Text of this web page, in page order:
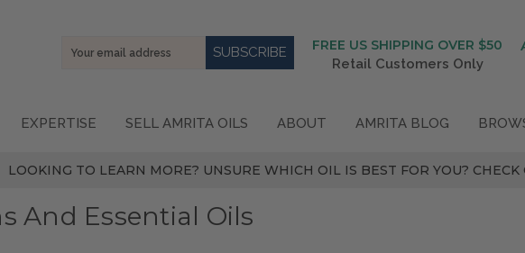
FREE US SHIPPING OVER $50
Retail Customers Only
Email
EXPERTISE SELL AMRITA OILS ABOUT AMRITA BLOG
LOOKING TO LEARN MORE? UNSURE WHICH OIL IS BEST FOR YOU? CHECK
And Essential Oils